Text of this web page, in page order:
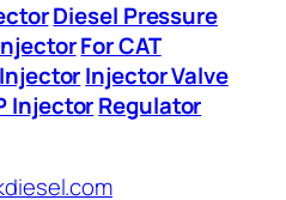
Diesel Pressure
For CAT
InjectorInjector Valve
InjectorRegulator